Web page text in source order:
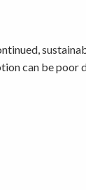
can be poor